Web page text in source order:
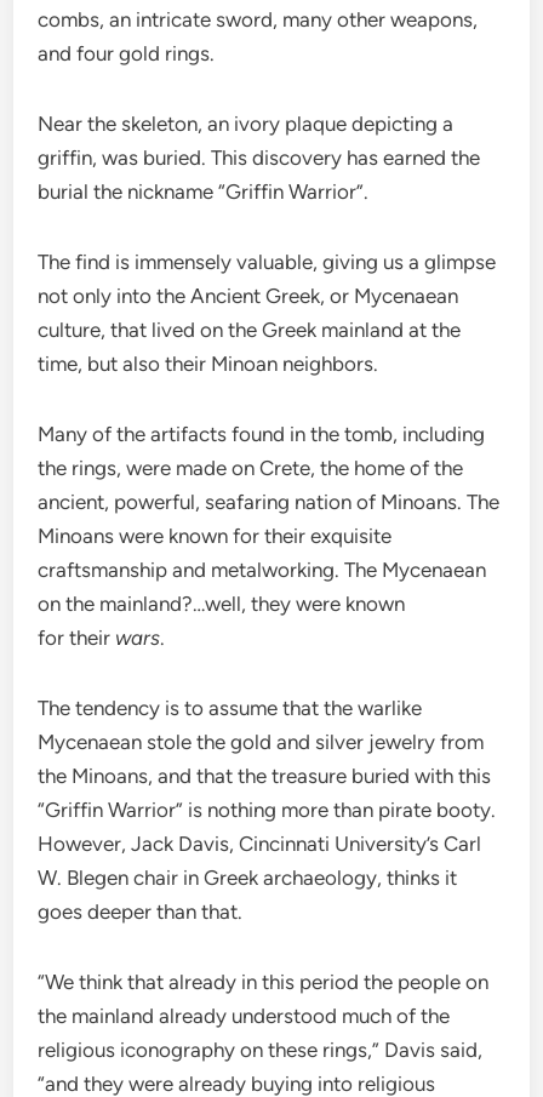
combs, an intricate sword, many other weapons,
and four gold rings.
Near the skeleton, an ivory plaque depicting a
griffin, was buried. This discovery has earned the
burial the nickname “Griffin Warrior”.
The find is immensely valuable, giving us a glimpse
not only into the Ancient Greek, or Mycenaean
culture, that lived on the Greek mainland at the
time, but also their Minoan neighbors.
Many of the artifacts found in the tomb, including
the rings, were made on Crete, the home of the
ancient, powerful, seafaring nation of Minoans. The
Minoans were known for their exquisite
craftsmanship and metalworking. The Mycenaean
on the mainland?…well, they were known
for their wars.
The tendency is to assume that the warlike
Mycenaean stole the gold and silver jewelry from
the Minoans, and that the treasure buried with this
“Griffin Warrior” is nothing more than pirate booty.
However, Jack Davis, Cincinnati University’s Carl
W. Blegen chair in Greek archaeology, thinks it
goes deeper than that.
“We think that already in this period the people on
the mainland already understood much of the
religious iconography on these rings,” Davis said,
“and they were already buying into religious